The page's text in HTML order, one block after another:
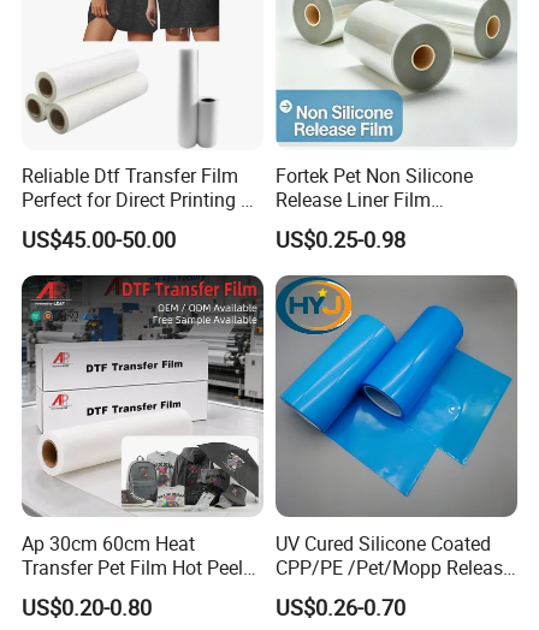
Reliable Dtf Transfer Film
Perfect for Direct Printing on
Cotton and Polyester
US$45.00-50.00
Fortek Pet Non Silicone
Release Liner Film
Protective Base Film for
Display Protection
US$0.25-0.98
Ap 30cm 60cm Heat
Transfer Pet Film Hot Peel
Cold Peel Dtf Transfer Film
US$0.20-0.80
UV Cured Silicone Coated
CPP/PE /Pet/Mopp Release
Film for Reflective Tape
/Conductive Tape/Foam
US$0.26-0.70